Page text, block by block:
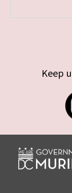
Keep